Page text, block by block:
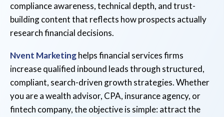
compliance awareness, technical depth, and trust-
building content that reflects how prospects actually
research financial decisions.
Nvent Marketinghelps financial services firms
increase qualified inbound leads through structured,
compliant, search-driven growth strategies. Whether
you are a wealth advisor, CPA, insurance agency, or
fintech company, the objective is simple: attract the